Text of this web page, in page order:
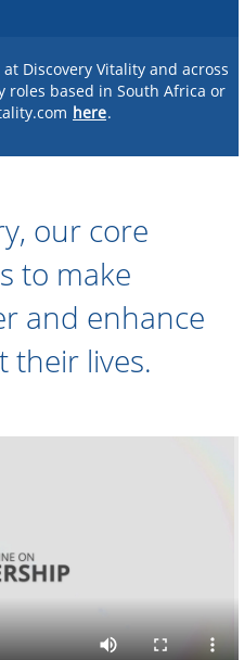
Discovery Vitality and across
roles based in South Africa or
here.
our core
to make
and enhance
their lives.